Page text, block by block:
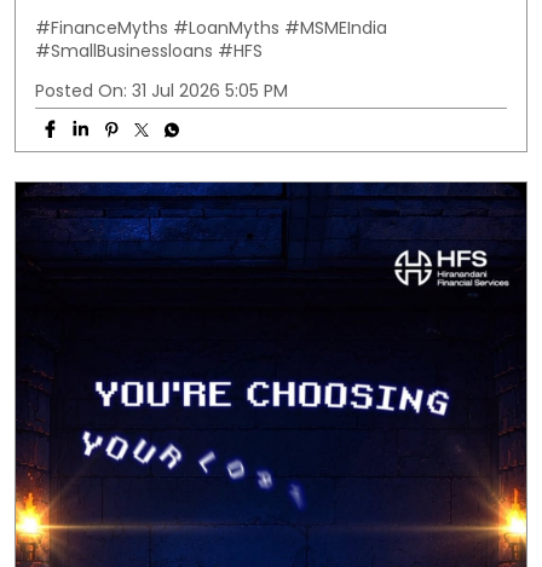
#FinanceMyths #LoanMyths #MSMEIndia
#SmallBusinessloans #HFS
Posted On: 31 Jul 2026 5:05 PM